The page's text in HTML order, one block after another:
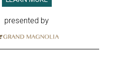
presented by